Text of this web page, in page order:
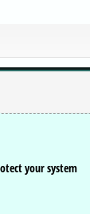
your system